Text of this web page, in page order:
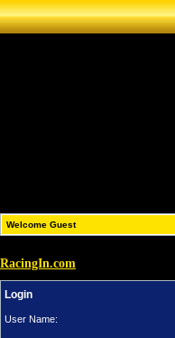
Welcome Guest
RacingIn.com
Login
User Name: